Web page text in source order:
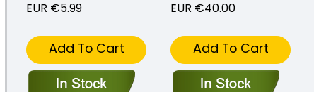
EUR €5.99
Add To Cart
EUR €40.00
Add To Cart